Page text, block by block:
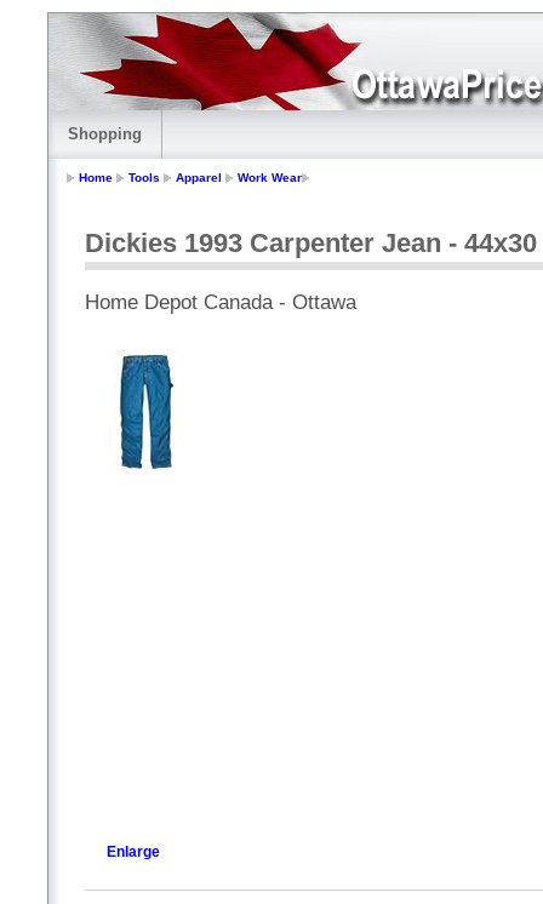
Shopping
Home Tools Apparel Work Wear
Dickies 1993 Carpenter Jean - 44x30
Home Depot Canada - Ottawa
Enlarge